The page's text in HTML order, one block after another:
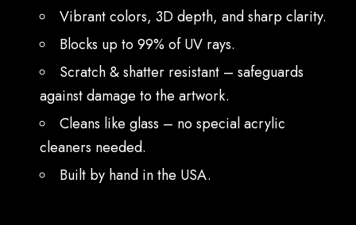
Vibrant colors, 3D depth, and sharp clarity.
Blocks up to 99% of UV rays.
Scratch & shatter resistant – safeguards
against damage to the artwork.
Cleans like glass – no special acrylic
cleaners needed.
Built by hand in the USA.